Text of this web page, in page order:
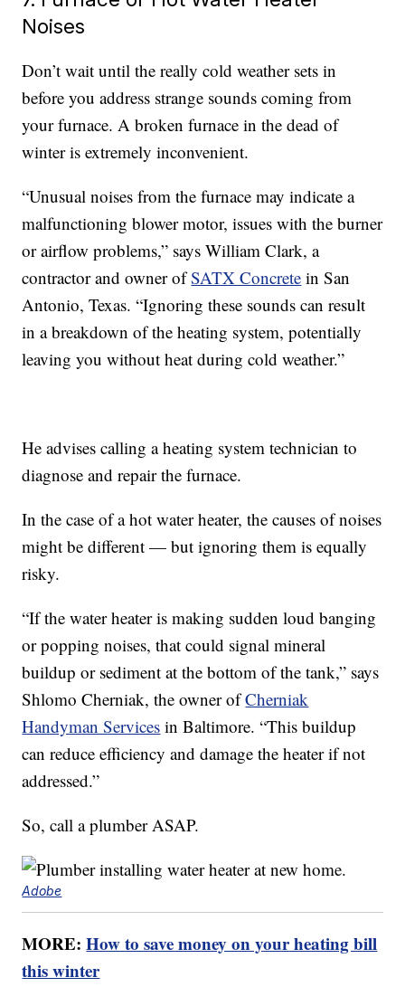
Noises
Don’t wait until the really cold weather sets in
before you address strange sounds coming from
your furnace. A broken furnace in the dead of
winter is extremely inconvenient.
“Unusual noises from the furnace may indicate a
malfunctioning blower motor, issues with the burner
or airflow problems,” says William Clark, a
contractor and owner ofSATX Concrete in San
Antonio, Texas. “Ignoring these sounds can result
in a breakdown of the heating system, potentially
leaving you without heat during cold weather.”
He advises calling a heating system technician to
diagnose and repair the furnace.
In the case of a hot water heater, the causes of noises
might be different — but ignoring them is equally
risky.
“If the water heater is making sudden loud banging
or popping noises, that could signal mineral
buildup or sediment at the bottom of the tank,” says
Shlomo Cherniak, the owner ofCherniak
Handyman Services in Baltimore. “This buildup
can reduce efficiency and damage the heater if not
addressed.”
So, call a plumber ASAP.
Adobe
MORE:How to save money on your heating bill
this winter